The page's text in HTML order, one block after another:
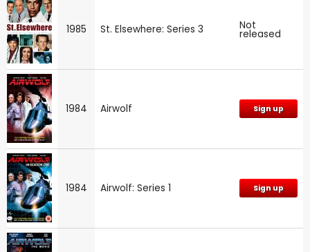
1985 St. Elsewhere: Series 3 Not
released
1984 Airwolf Sign up
1984 Airwolf: Series 1 Sign up